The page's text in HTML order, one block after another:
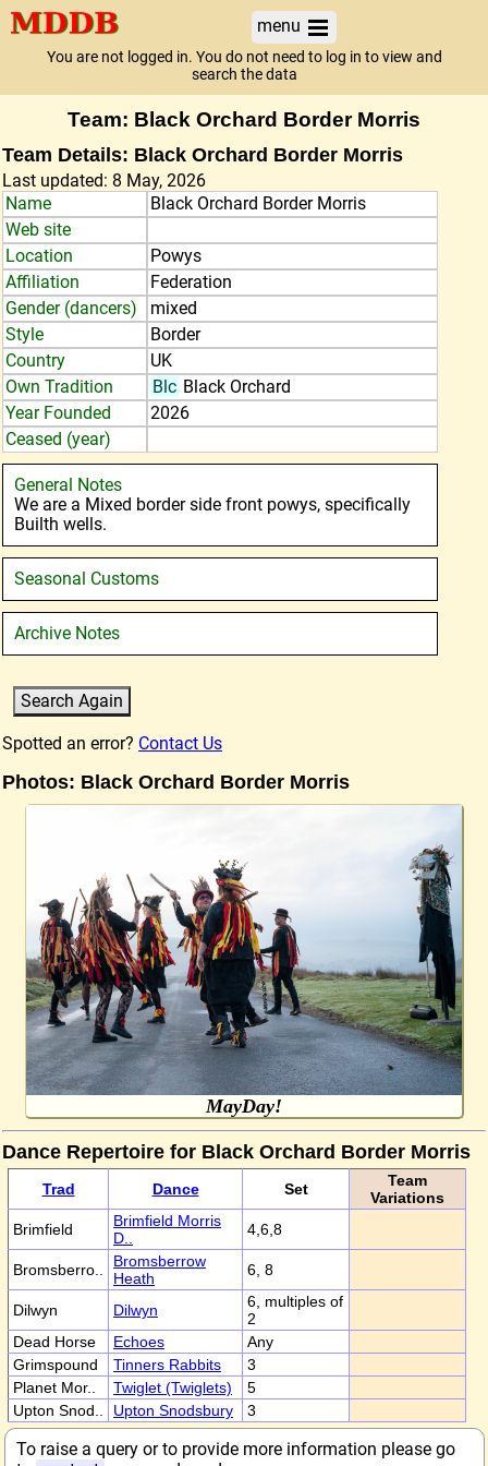
menu
You are not logged in. You do not need to log in to view and
search the data
Team: Black Orchard Border Morris
Team Details: Black Orchard Border Morris
Last updated: 8 May, 2026
Name
Black Orchard Border Morris
Web site
Location
Powys
Affiliation
Federation
Gender (dancers)
mixed
Style
Border
Country
UK
Own Tradition
Blc Black Orchard
Year Founded
2026
Ceased (year)
General Notes
We are a Mixed border side front powys, specifically
Builth wells.
Seasonal Customs
Archive Notes
Spotted an error? Contact Us
Photos: Black Orchard Border Morris
MayDay!
Dance Repertoire for Black Orchard Border Morris
Trad Dance Set
Team
Variations
Brimfield
Brimfield Morris
D..
4,6,8
Bromsberro..
Bromsberrow
Heath
6, 8
Dilwyn Dilwyn
6, multiples of
2
Dead Horse
Echoes
Any
Grimspound
Tinners Rabbits
3
Planet Mor..
Twiglet (Twiglets)
5
Upton Snod..
Upton Snodsbury 3
To raise a query or to provide more information please go